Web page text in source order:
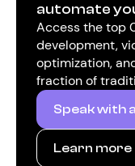
automate
Access the top
development,
optimization,
fraction of
Speak with
Learn more